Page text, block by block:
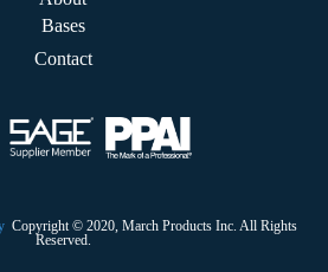
Bases
Contact
Copyright © 2020, March Products Inc. All Rights
Reserved.